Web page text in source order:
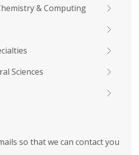
& Computing
Sciences
so that we can contact you